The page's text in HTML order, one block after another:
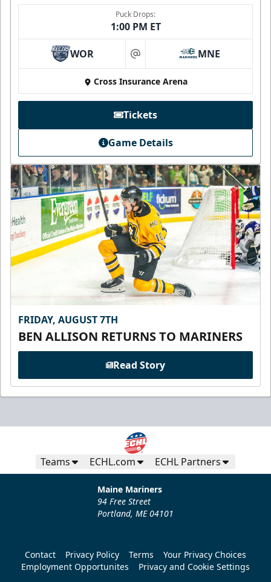
Puck Drops:
1:00 PM ET
WOR at MNE
Cross Insurance Arena
Tickets
Game Details
FRIDAY, AUGUST 7TH
BEN ALLISON RETURNS TO MARINERS
Read Story
Teams ECHL.com ECHL Partners
Maine Mariners
94 Free Street
Portland, ME 04101
Contact Privacy Policy Terms
Your Privacy Choices
Employment Opportunites
Privacy and Cookie Settings